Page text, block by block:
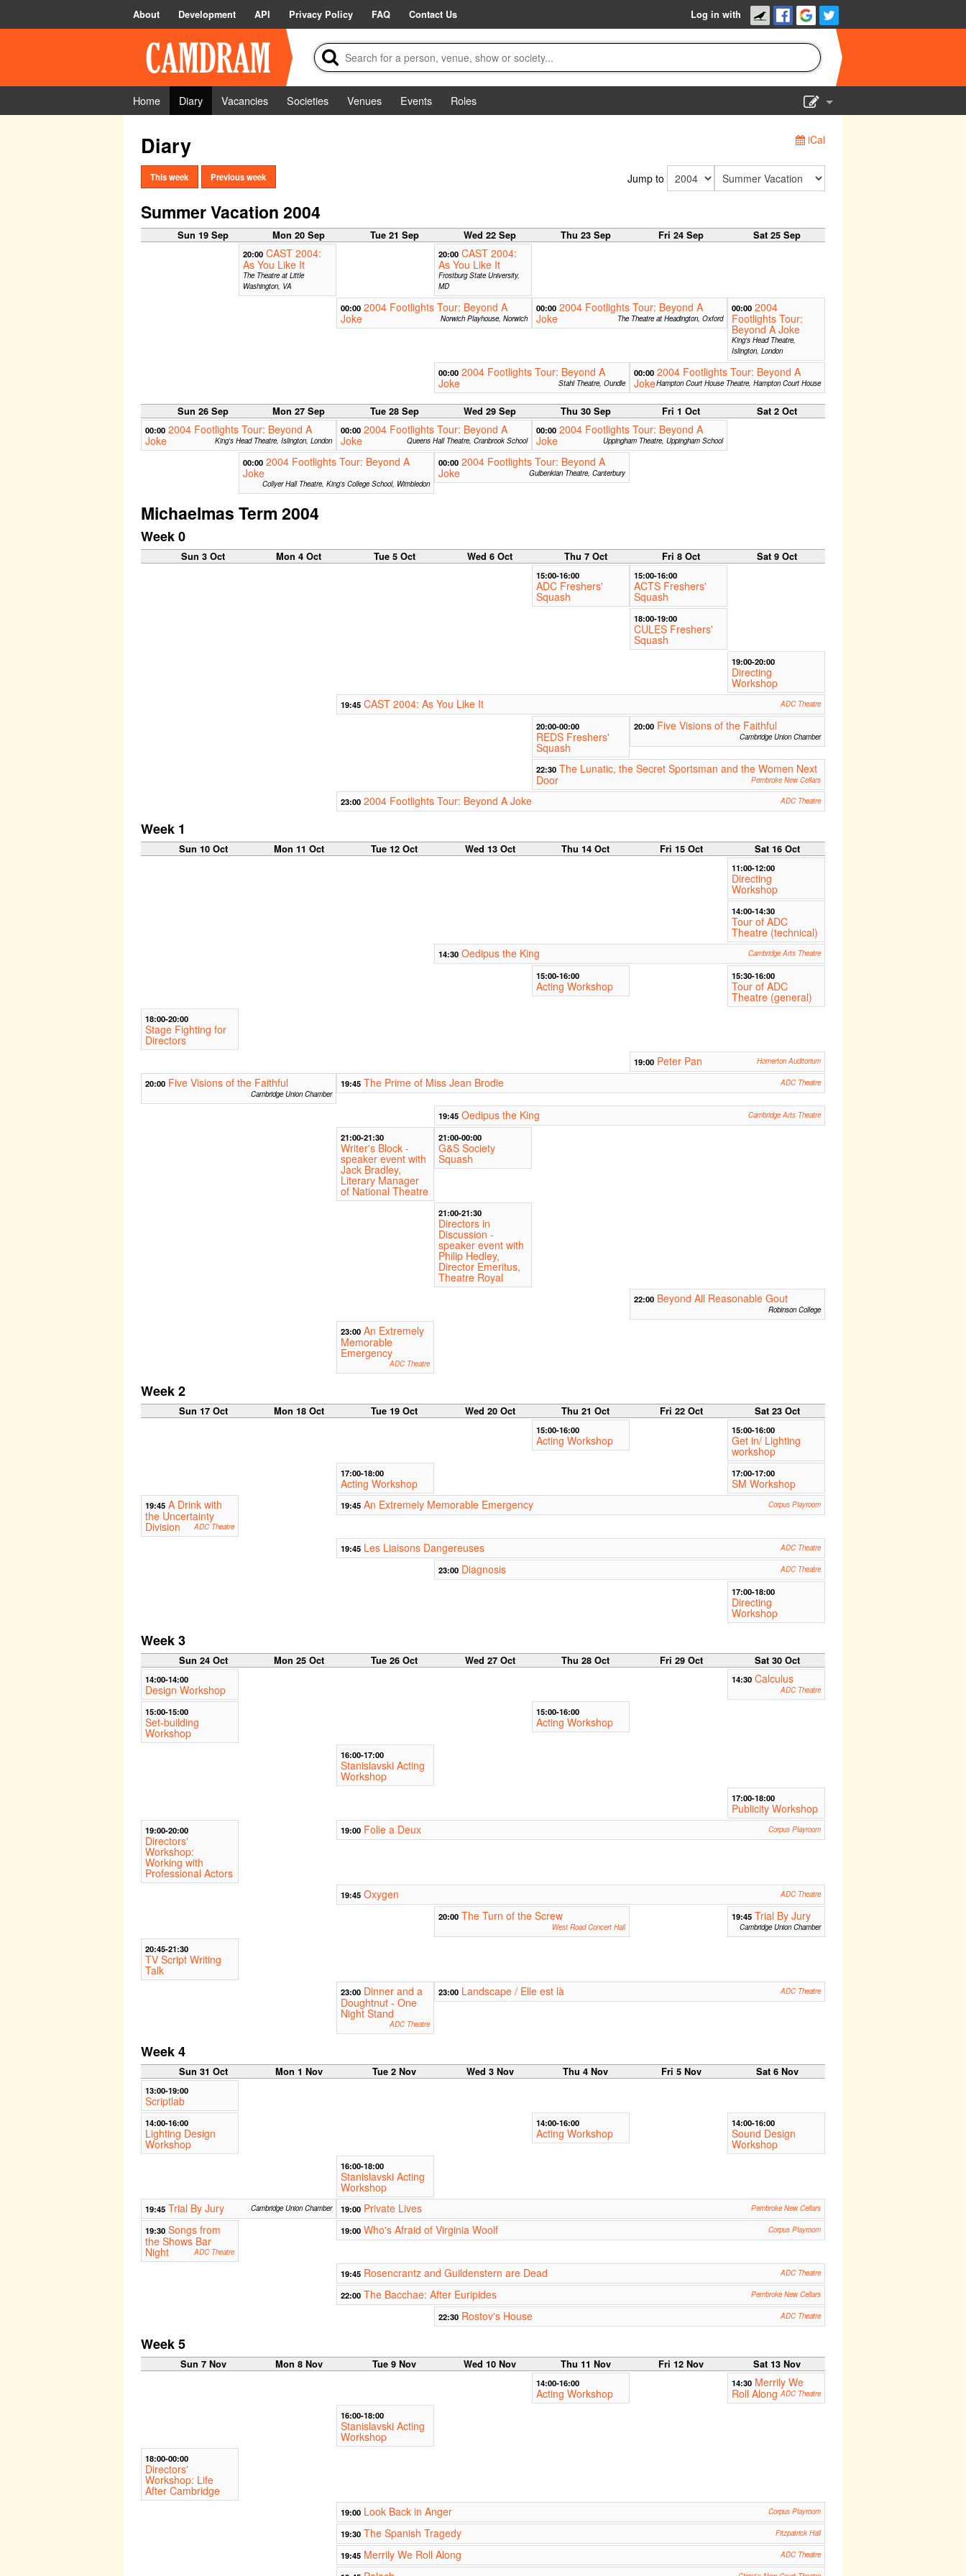
About Development API Privacy Policy FAQ Contact Us Log in with
Home Diary Vacancies Societies Venues Events
Roles
Diary iCal
This week Previous week Jump to
Summer Vacation 2004
Sun 19 Sep Mon 20 Sep Tue 21 Sep Wed 22 Sep Thu 23 Sep Fri 24 Sep Sat 25 Sep
20:00 CAST 2004:
As You Like It
The Theatre at Little
Washington, VA
20:00 CAST 2004:
As You Like It
Frostburg State University,
MD
00:00 2004 Footlights Tour: Beyond A
Joke
Norwich Playhouse, Norwich
00:00 2004 Footlights Tour: Beyond A
Joke
The Theatre at Headington, Oxford
00:00 2004
Footlights Tour:
Beyond A Joke
King's Head Theatre,
Islington, London
00:00 2004 Footlights Tour: Beyond A
Joke
Stahl Theatre, Oundle
00:00 2004 Footlights Tour: Beyond A
JokeHampton Court House Theatre, Hampton Court House
Sun 26 Sep Mon 27 Sep Tue 28 Sep Wed 29 Sep Thu 30 Sep Fri 1 Oct Sat 2 Oct
00:00 2004 Footlights Tour: Beyond A
Joke
King's Head Theatre, Islington, London
00:00 2004 Footlights Tour: Beyond A
Joke
Queens Hall Theatre, Cranbrook School
00:00 2004 Footlights Tour: Beyond A
Joke
Uppingham Theatre, Uppingham School
00:00 2004 Footlights Tour: Beyond A
Joke
Collyer Hall Theatre, King's College School, Wimbledon
00:00 2004 Footlights Tour: Beyond A
Joke
Gulbenkian Theatre, Canterbury
Michaelmas Term 2004
Week 0
Sun 3 Oct Mon 4 Oct Tue 5 Oct Wed 6 Oct Thu 7 Oct Fri 8 Oct Sat 9 Oct
15:00-16:00
ADC Freshers'
Squash
15:00-16:00
ACTS Freshers'
Squash
18:00-19:00
CULES Freshers'
Squash
19:00-20:00
Directing
Workshop
19:45 CAST 2004: As You Like It ADC Theatre
20:00-00:00
REDS Freshers'
Squash
20:00 Five Visions of the Faithful
Cambridge Union Chamber
22:30 The Lunatic, the Secret Sportsman and the Women Next
Door
Pembroke New Cellars
23:00 2004 Footlights Tour: Beyond A Joke ADC Theatre
Week 1
Sun 10 Oct Mon 11 Oct Tue 12 Oct Wed 13 Oct Thu 14 Oct Fri 15 Oct Sat 16 Oct
11:00-12:00
Directing
Workshop
14:00-14:30
Tour of ADC
Theatre (technical)
14:30 Oedipus the King Cambridge Arts Theatre
15:00-16:00
Acting Workshop
15:30-16:00
Tour of ADC
Theatre (general)
18:00-20:00
Stage Fighting for
Directors
19:00 Peter Pan Homerton Auditorium
20:00 Five Visions of the Faithful
Cambridge Union Chamber
19:45 The Prime of Miss Jean Brodie ADC Theatre
19:45 Oedipus the King Cambridge Arts Theatre
21:00-21:30
Writer's Block -
speaker event with
Jack Bradley,
Literary Manager
of National Theatre
21:00-00:00
G&S Society
Squash
21:00-21:30
Directors in
Discussion -
speaker event with
Philip Hedley,
Director Emeritus,
Theatre Royal
22:00 Beyond All Reasonable Gout
Robinson College
23:00 An Extremely
Memorable
Emergency
ADC Theatre
Week 2
Sun 17 Oct Mon 18 Oct Tue 19 Oct Wed 20 Oct Thu 21 Oct Fri 22 Oct Sat 23 Oct
15:00-16:00
Acting Workshop
15:00-16:00
Get in/ Lighting
workshop
17:00-18:00
Acting Workshop
17:00-17:00
SM Workshop
19:45 A Drink with
the Uncertainty
Division ADC Theatre
19:45 An Extremely Memorable Emergency Corpus Playroom
19:45 Les Liaisons Dangereuses ADC Theatre
23:00 Diagnosis ADC Theatre
17:00-18:00
Directing
Workshop
Week 3
Sun 24 Oct Mon 25 Oct Tue 26 Oct Wed 27 Oct Thu 28 Oct Fri 29 Oct Sat 30 Oct
14:00-14:00
Design Workshop
14:30 Calculus
ADC Theatre
15:00-15:00
Set-building
Workshop
15:00-16:00
Acting Workshop
16:00-17:00
Stanislavski Acting
Workshop
17:00-18:00
Publicity Workshop
19:00-20:00
Directors'
Workshop:
Working with
Professional Actors
19:00 Folie a Deux Corpus Playroom
19:45 Oxygen ADC Theatre
20:00 The Turn of the Screw
West Road Concert Hall
19:45 Trial By Jury
Cambridge Union Chamber
20:45-21:30
TV Script Writing
Talk
23:00 Dinner and a
Doughtnut - One
Night Stand
ADC Theatre
23:00 Landscape / Elle est là ADC Theatre
Week 4
Sun 31 Oct Mon 1 Nov Tue 2 Nov Wed 3 Nov Thu 4 Nov Fri 5 Nov Sat 6 Nov
13:00-19:00
Scriptlab
14:00-16:00
Lighting Design
Workshop
14:00-16:00
Acting Workshop
14:00-16:00
Sound Design
Workshop
16:00-18:00
Stanislavski Acting
Workshop
19:45 Trial By Jury Cambridge Union Chamber 19:00 Private Lives Pembroke New Cellars
19:30 Songs from
the Shows Bar
Night ADC Theatre
19:00 Who's Afraid of Virginia Woolf Corpus Playroom
19:45 Rosencrantz and Guildenstern are Dead ADC Theatre
22:00 The Bacchae: After Euripides Pembroke New Cellars
22:30 Rostov's House ADC Theatre
Week 5
Sun 7 Nov Mon 8 Nov Tue 9 Nov Wed 10 Nov Thu 11 Nov Fri 12 Nov Sat 13 Nov
14:00-16:00
Acting Workshop
14:30 Merrily We
Roll Along ADC Theatre
16:00-18:00
Stanislavski Acting
Workshop
18:00-00:00
Directors'
Workshop: Life
After Cambridge
19:00 Look Back in Anger Corpus Playroom
19:30 The Spanish Tragedy Fitzpatrick Hall
19:45 Merrily We Roll Along ADC Theatre